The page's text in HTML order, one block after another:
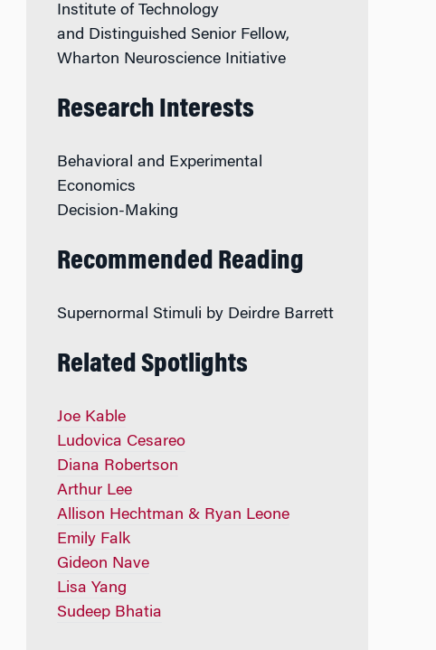
Institute of Technology
and Distinguished Senior Fellow,
Wharton Neuroscience Initiative
Research Interests
Behavioral and Experimental
Economics
Decision-Making
Recommended Reading
Supernormal Stimuli by Deirdre Barrett
Related Spotlights
Joe Kable
Ludovica Cesareo
Diana Robertson
Arthur Lee
Allison Hechtman & Ryan Leone
Emily Falk
Gideon Nave
Lisa Yang
Sudeep Bhatia